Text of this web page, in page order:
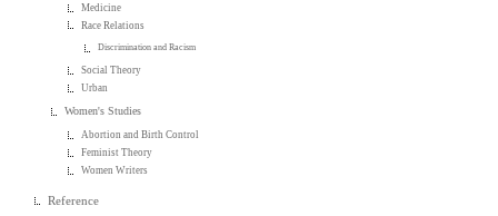
Medicine
Race Relations
Discrimination and Racism
Social Theory
Urban
Women's Studies
Abortion and Birth Control
Feminist Theory
Women Writers
Reference